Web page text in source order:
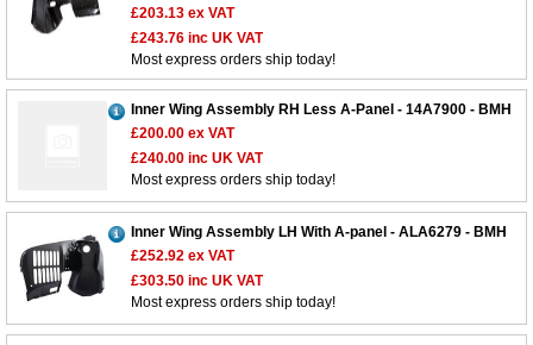
£203.13 ex VAT
£243.76 inc UK VAT
Most express orders ship today!
Inner Wing Assembly RH Less A-Panel - 14A7900 - BMH
£200.00 ex VAT
£240.00 inc UK VAT
Most express orders ship today!
Inner Wing Assembly LH With A-panel - ALA6279 - BMH
£252.92 ex VAT
£303.50 inc UK VAT
Most express orders ship today!